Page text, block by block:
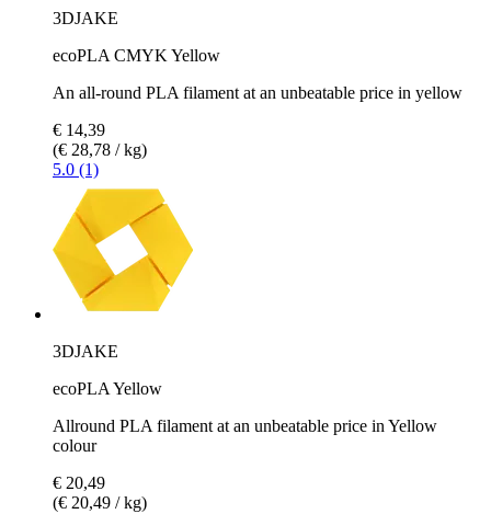
3DJAKE
ecoPLA CMYK Yellow
An all-round PLA filament at an unbeatable price in yellow
€ 14,39
(€ 28,78 / kg)
5.0 (1)
3DJAKE
ecoPLA Yellow
Allround PLA filament at an unbeatable price in Yellow
colour
€ 20,49
(€ 20,49 / kg)